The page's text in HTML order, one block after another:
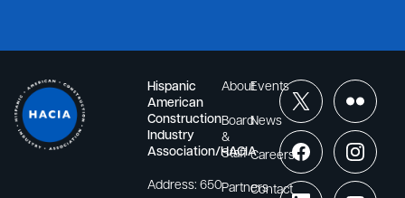
Hispanic
American
Construction
Industry
Association/HACIA
Address: 650
About
Board
&
Staff
Partners
Events
News
Careers
Contact